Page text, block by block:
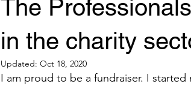
The
in the charity
Updated: Oct 18, 2020
I am proud to be a fundraiser. I